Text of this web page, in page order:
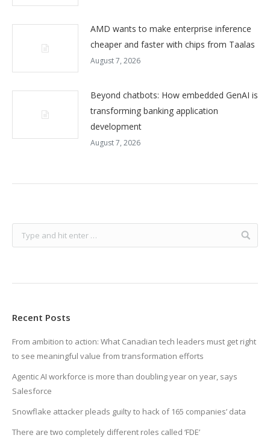
AMD wants to make enterprise inference
cheaper and faster with chips from Taalas
August 7, 2026
Beyond chatbots: How embedded GenAI is
transforming banking application
development
August 7, 2026
Recent Posts
From ambition to action: What Canadian tech leaders must get right
to see meaningful value from transformation efforts
Agentic AI workforce is more than doubling year on year, says
Salesforce
Snowflake attacker pleads guilty to hack of 165 companies’ data
There are two completely different roles called ‘FDE’